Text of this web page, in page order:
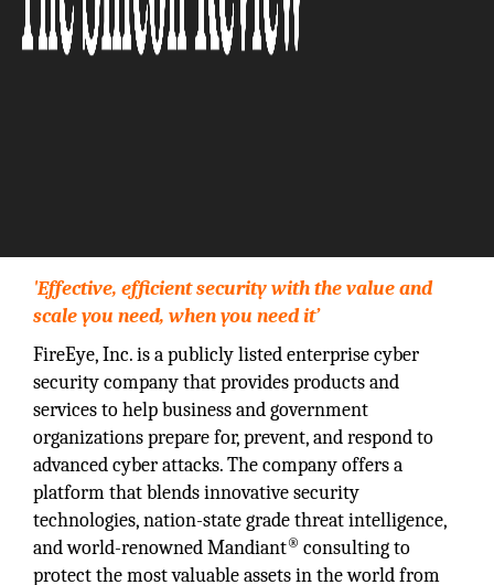
'Effective, efficient security with the value and
scale you need, when you need it’
FireEye, Inc. is a publicly listed enterprise cyber
security company that provides products and
services to help business and government
organizations prepare for, prevent, and respond to
advanced cyber attacks. The company offers a
platform that blends innovative security
technologies, nation-state grade threat intelligence,
and world-renowned Mandiant® consulting to
protect the most valuable assets in the world from